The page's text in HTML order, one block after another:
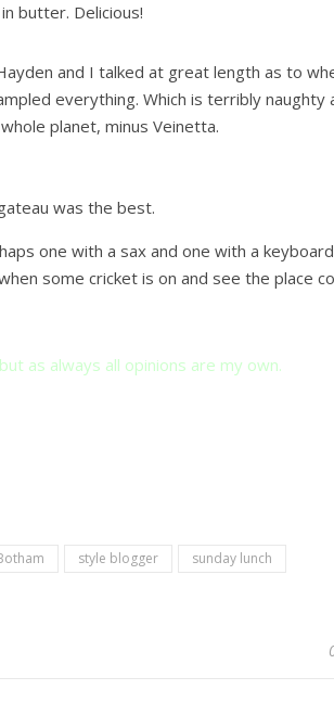
butter. Delicious!
and I talked at great length as to
everything. Which is terribly naughty
planet, minus Veinetta.
was the best.
one with a sax and one with a
some cricket is on and see the place
as always all opinions are my own.
style blogger
sunday lunch